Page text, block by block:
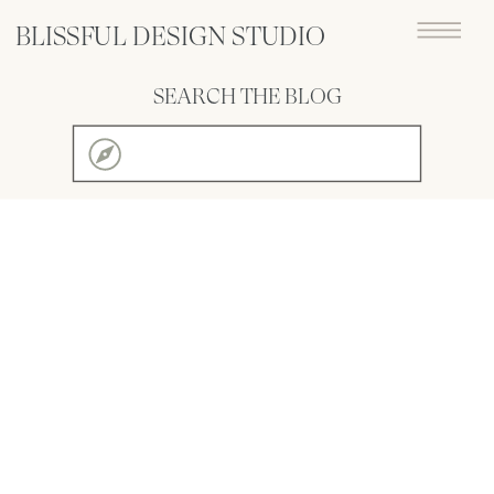
BLISSFUL DESIGN STUDIO
for:
SEARCH THE BLOG